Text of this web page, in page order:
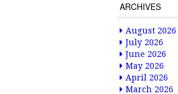
ARCHIVES
August 2026
July 2026
June 2026
May 2026
April 2026
March 2026